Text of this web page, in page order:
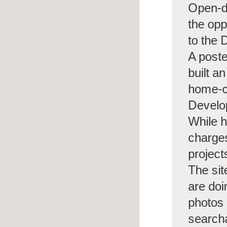
Open-
the
to the
A
built
home-
While
The
are